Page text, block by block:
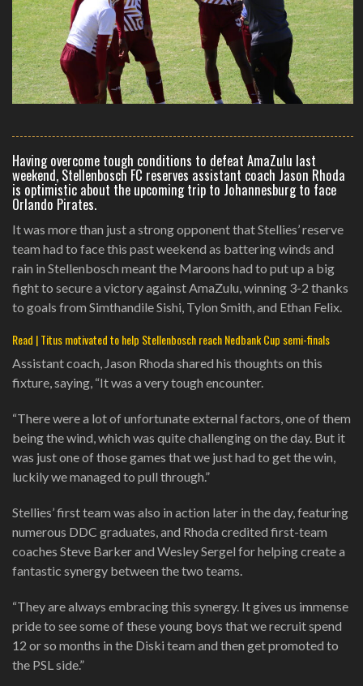
Having overcome tough conditions to defeat AmaZulu last
weekend, Stellenbosch FC reserves assistant coach Jason Rhoda
is optimistic about the upcoming trip to Johannesburg to face
Orlando Pirates.
It was more than just a strong opponent that Stellies’ reserve
team had to face this past weekend as battering winds and
rain in Stellenbosch meant the Maroons had to put up a big
fight to secure a victory against AmaZulu, winning 3-2 thanks
to goals from Simthandile Sishi, Tylon Smith, and Ethan Felix.
Read | Titus motivated to help Stellenbosch reach Nedbank Cup semi-finals
Assistant coach, Jason Rhoda shared his thoughts on this
fixture, saying, “It was a very tough encounter.
“There were a lot of unfortunate external factors, one of them
being the wind, which was quite challenging on the day. But it
was just one of those games that we just had to get the win,
luckily we managed to pull through.”
Stellies’ first team was also in action later in the day, featuring
numerous DDC graduates, and Rhoda credited first-team
coaches Steve Barker and Wesley Sergel for helping create a
fantastic synergy between the two teams.
“They are always embracing this synergy. It gives us immense
pride to see some of these young boys that we recruit spend
12 or so months in the Diski team and then get promoted to
the PSL side.”